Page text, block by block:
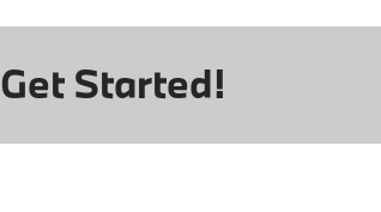
Get Started!